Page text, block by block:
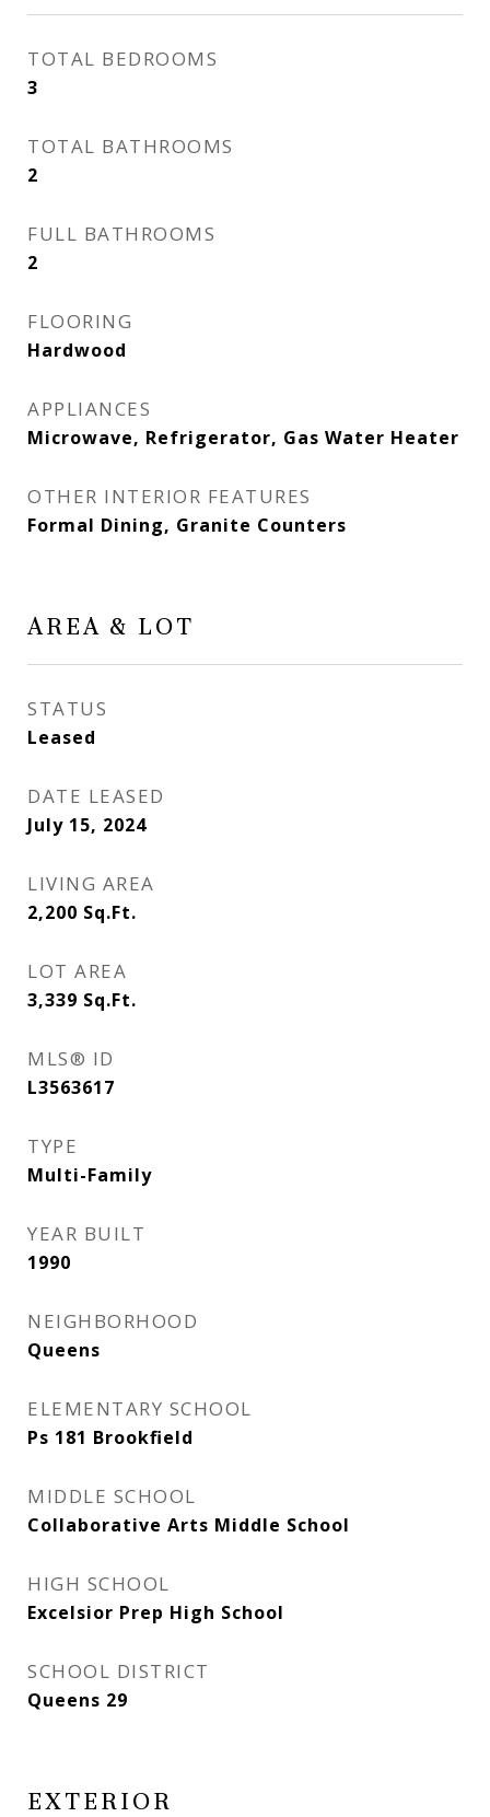
TOTAL BEDROOMS
3
TOTAL BATHROOMS
2
FULL BATHROOMS
2
FLOORING
Hardwood
APPLIANCES
Microwave, Refrigerator, Gas Water Heater
OTHER INTERIOR FEATURES
Formal Dining, Granite Counters
AREA & LOT
STATUS
Leased
DATE LEASED
July 15, 2024
LIVING AREA
2,200 Sq.Ft.
LOT AREA
3,339 Sq.Ft.
MLS® ID
L3563617
TYPE
Multi-Family
YEAR BUILT
1990
NEIGHBORHOOD
Queens
ELEMENTARY SCHOOL
Ps 181 Brookfield
MIDDLE SCHOOL
Collaborative Arts Middle School
HIGH SCHOOL
Excelsior Prep High School
SCHOOL DISTRICT
Queens 29
EXTERIOR